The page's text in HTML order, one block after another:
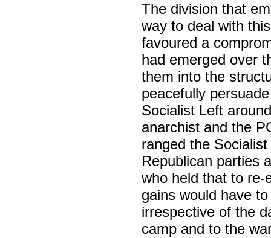
The division that
way to deal with
favoured a
had emerged over
them into the
peacefully
Socialist Left
anarchist and the
ranged the
Republican parties
who held that to re-
gains would have
irrespective of the
camp and to the